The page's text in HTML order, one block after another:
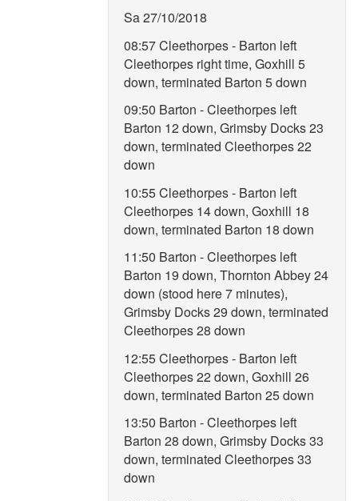
Sa 27/10/2018
08:57 Cleethorpes - Barton left
Cleethorpes right time, Goxhill 5
down, terminated Barton 5 down
09:50 Barton - Cleethorpes left
Barton 12 down, Grimsby Docks 23
down, terminated Cleethorpes 22
down
10:55 Cleethorpes - Barton left
Cleethorpes 14 down, Goxhill 18
down, terminated Barton 18 down
11:50 Barton - Cleethorpes left
Barton 19 down, Thornton Abbey 24
down (stood here 7 minutes),
Grimsby Docks 29 down, terminated
Cleethorpes 28 down
12:55 Cleethorpes - Barton left
Cleethorpes 22 down, Goxhill 26
down, terminated Barton 25 down
13:50 Barton - Cleethorpes left
Barton 28 down, Grimsby Docks 33
down, terminated Cleethorpes 33
down